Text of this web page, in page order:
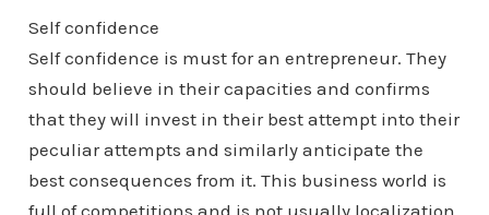
Self confidence
Self confidence is must for an entrepreneur. They
should believe in their capacities and confirms
that they will invest in their best attempt into their
peculiar attempts and similarly anticipate the
best consequences from it. This business world is
full of competitions and is not usually localization